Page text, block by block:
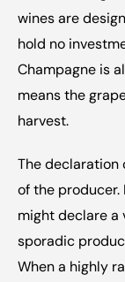
wines are
hold no
Champagne is
means the
harvest.
The declaration
of the producer.
might declare a
sporadic
When a highly